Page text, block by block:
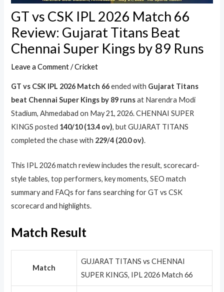
GT vs CSK IPL 2026 Match 66
Review: Gujarat Titans Beat
Chennai Super Kings by 89 Runs
Leave a Comment /Cricket
GT vs CSK IPL 2026 Match 66ended with Gujarat Titans
beat Chennai Super Kings by 89 runsat Narendra Modi
Stadium, Ahmedabad on May 21, 2026. CHENNAI SUPER
KINGS posted 140/10 (13.4 ov), but GUJARAT TITANS
completed the chase with 229/4 (20.0 ov).
This IPL 2026 match review includes the result, scorecard-
style tables, top performers, key moments, SEO match
summary and FAQs for fans searching for GT vs CSK
scorecard and highlights.
Match Result
Match
GUJARAT TITANS vs CHENNAI
SUPER KINGS, IPL 2026 Match 66